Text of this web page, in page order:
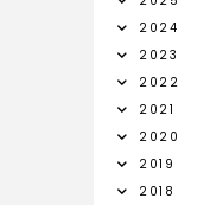
2024
2023
2022
2021
2020
2019
2018